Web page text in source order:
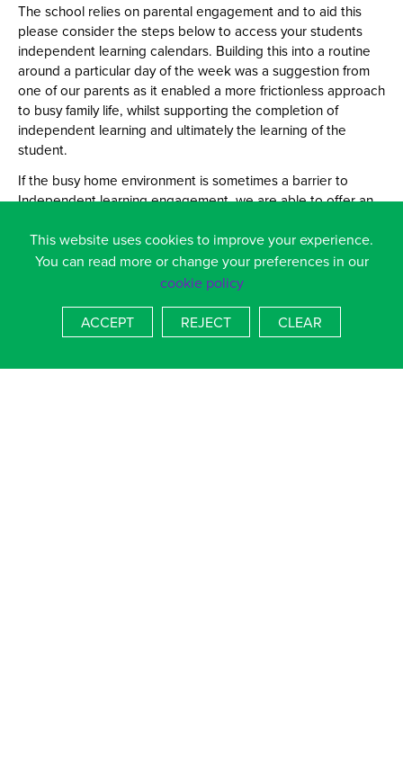
The school relies on parental engagement and to aid this
please consider the steps below to access your students
independent learning calendars. Building this into a routine
around a particular day of the week was a suggestion from
one of our parents as it enabled a more frictionless approach
to busy family life, whilst supporting the completion of
independent learning and ultimately the learning of the
student.
If the busy home environment is sometimes a barrier to
Independent learning engagement, we are able to offer an
every day in the information centre. This means that all
students can access a quiet and focussed environment
where their learning can be supported.
HOW TO ACCESS CLASS CHARTS:
This website uses cookies to improve your experience.
You can read more or change your preferences in our
cookie policy
ACCEPT
REJECT CLEAR